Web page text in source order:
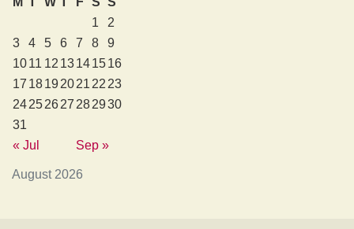
August 2026
1
2
3
4 5 6 7 8
9
1011 12 13141516
17 18192021 22 23
24252627 282930
31
« Jul
Sep »